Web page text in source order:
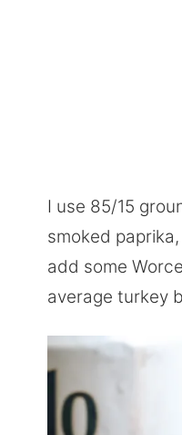
I use 85/15
smoked
add some
average turkey